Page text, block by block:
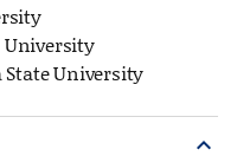
University
State University
expand_more